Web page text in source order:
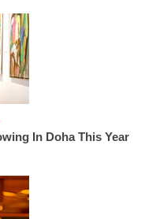
In Doha This Year